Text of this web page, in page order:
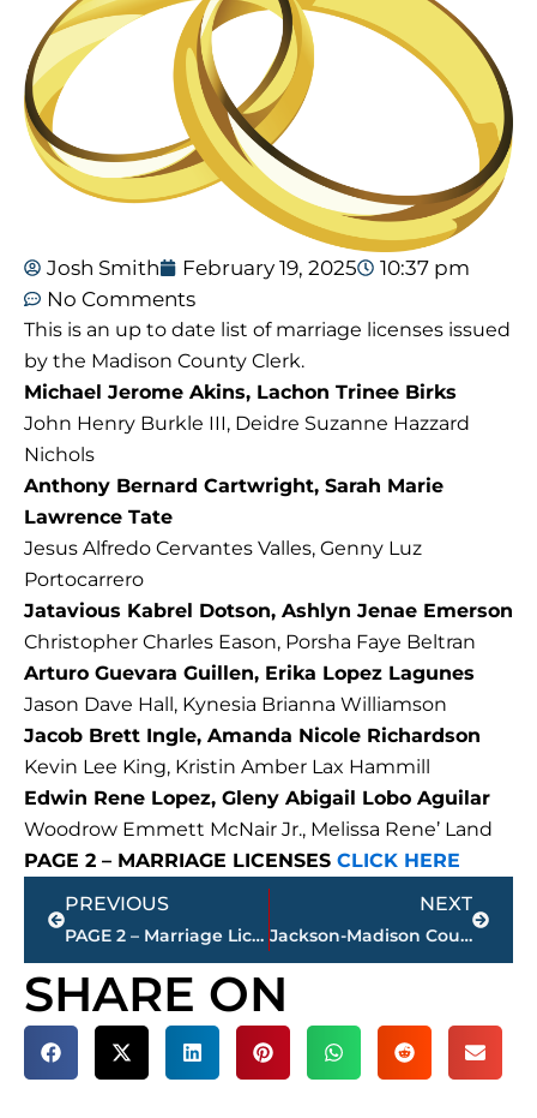
Josh Smith February 19, 2025
10:37 pm
No Comments
This is an up to date list of marriage licenses issued
by the Madison County Clerk.
Michael Jerome Akins, Lachon Trinee Birks
John Henry Burkle III, Deidre Suzanne Hazzard
Nichols
Anthony Bernard Cartwright, Sarah Marie
Lawrence Tate
Jesus Alfredo Cervantes Valles, Genny Luz
Portocarrero
Jatavious Kabrel Dotson, Ashlyn Jenae Emerson
Christopher Charles Eason, Porsha Faye Beltran
Arturo Guevara Guillen, Erika Lopez Lagunes
Jason Dave Hall, Kynesia Brianna Williamson
Jacob Brett Ingle, Amanda Nicole Richardson
Kevin Lee King, Kristin Amber Lax Hammill
Edwin Rene Lopez, Gleny Abigail Lobo Aguilar
Woodrow Emmett McNair Jr., Melissa Rene’ Land
PAGE 2 – MARRIAGE LICENSES CLICK HERE
Prev
PREVIOUS
PAGE 2 – Marriage Licenses – Jackson & Madison County
NEXT
Jackson-Madison County obituaries – courtesy Arrington Funeral Directors
Next
SHARE ON